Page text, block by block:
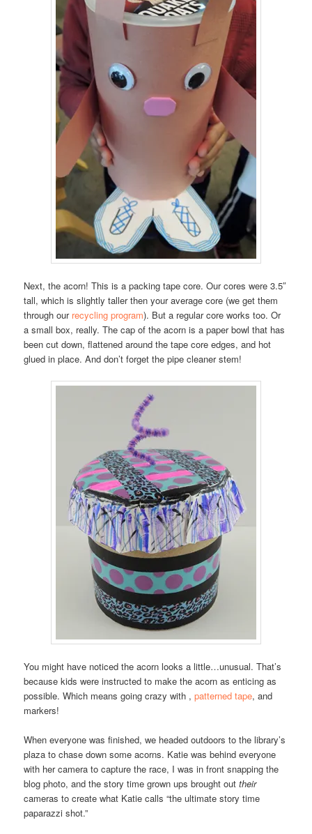
Next, the acorn! This is a packing tape core. Our cores were 3.5″
tall, which is slightly taller then your average core (we get them
through our recycling program). But a regular core works too. Or
a small box, really. The cap of the acorn is a paper bowl that has
been cut down, flattened around the tape core edges, and hot
glued in place. And don’t forget the pipe cleaner stem!
You might have noticed the acorn looks a little…unusual. That’s
because kids were instructed to make the acorn as enticing as
possible. Which means going crazy with ,patterned tape, and
markers!
When everyone was finished, we headed outdoors to the library’s
plaza to chase down some acorns. Katie was behind everyone
with her camera to capture the race, I was in front snapping the
blog photo, and the story time grown ups brought outtheir
cameras to create what Katie calls “the ultimate story time
paparazzi shot.”